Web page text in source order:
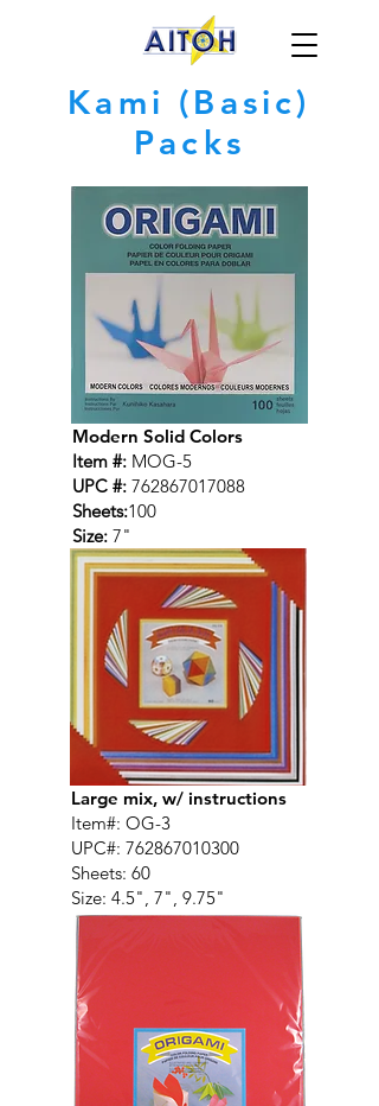
Kami (Basic)
Packs
Modern Solid Colors
Item #: MOG-5
UPC #: 762867017088
Sheets:100
Size: 7"
Large mix, w/ instructions
Item#: OG-3
UPC#: 762867010300
Sheets: 60
Size: 4.5", 7", 9.75"